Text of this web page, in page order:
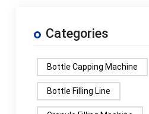
Categories
Bottle Capping Machine
Bottle Filling Line